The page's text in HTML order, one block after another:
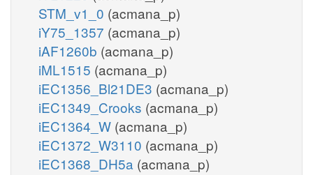
STM_v1_0 (acmana_p)
iY75_1357 (acmana_p)
iAF1260b (acmana_p)
iML1515 (acmana_p)
iEC1356_Bl21DE3 (acmana_p)
iEC1349_Crooks (acmana_p)
iEC1364_W (acmana_p)
iEC1372_W3110 (acmana_p)
iEC1368_DH5a (acmana_p)